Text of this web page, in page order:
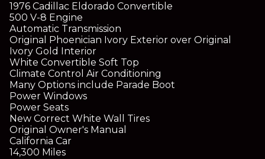
1976 Cadillac Eldorado Convertible
500 V-8 Engine
Automatic Transmission
Original Phoenician Ivory Exterior over Original
Ivory Gold Interior
White Convertible Soft Top
Climate Control Air Conditioning
Many Options include Parade Boot
Power Windows
Power Seats
New Correct White Wall Tires
Original Owner's Manual
California Car
14,300 Miles